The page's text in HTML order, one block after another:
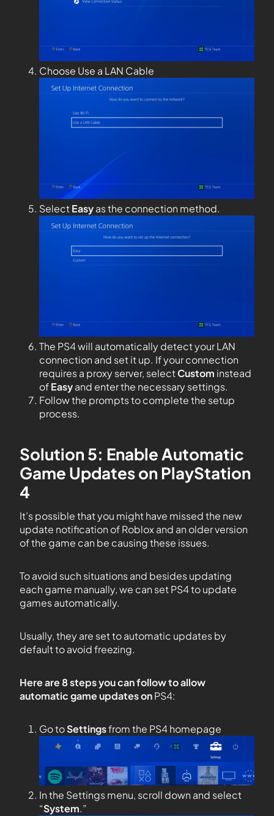
Choose Use a LAN Cable
SelectEasyas the connection method.
The PS4 will automatically detect your LAN
connection and set it up. If your connection
requires a proxy server, selectCustom instead
ofEasyand enter the necessary settings.
Follow the prompts to complete the setup
process.
Solution 5: Enable Automatic
Game Updates on PlayStation
4
It’s possible that you might have missed the new
update notification of Roblox and an older version
of the game can be causing these issues.
To avoid such situations and besides updating
each game manually, we can set PS4 to update
games automatically.
Usually, they are set to automatic updates by
default to avoid freezing.
Here are 8 steps you can follow to allow
automatic game updates onPS4:
Go toSettingsfrom the PS4 homepage
In the Settings menu, scroll down and select
“System.”